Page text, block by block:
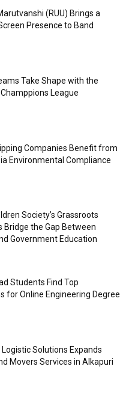
(RUU) Brings a
Presence to Band
Take Shape with the
League
Companies Benefit from
Environmental Compliance
Society’s Grassroots
Bridge the Gap Between
Government Education
Students Find Top
for Online Engineering Degree
Logistic Solutions Expands
Movers Services in Alkapuri